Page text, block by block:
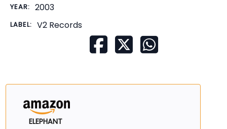
YEAR: 2003
LABEL: V2 Records
ELEPHANT